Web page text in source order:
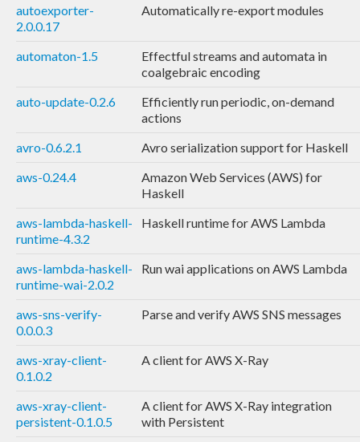
autoexporter-
2.0.0.17
Automatically re-export modules
automaton-1.5
Effectful streams and automata in
coalgebraic encoding
auto-update-0.2.6
Efficiently run periodic, on-demand
actions
avro-0.6.2.1
Avro serialization support for Haskell
aws-0.24.4
Amazon Web Services (AWS) for
Haskell
aws-lambda-haskell-
runtime-4.3.2
Haskell runtime for AWS Lambda
aws-lambda-haskell-
runtime-wai-2.0.2
Run wai applications on AWS Lambda
aws-sns-verify-
0.0.0.3
Parse and verify AWS SNS messages
aws-xray-client-
0.1.0.2
A client for AWS X-Ray
aws-xray-client-
persistent-0.1.0.5
A client for AWS X-Ray integration
with Persistent